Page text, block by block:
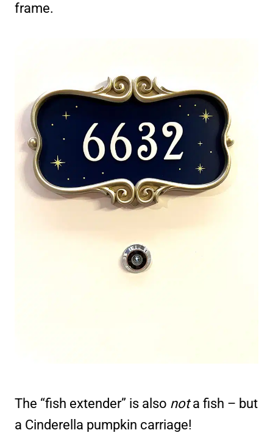
frame.
The “fish extender” is also nota fish – but
a Cinderella pumpkin carriage!